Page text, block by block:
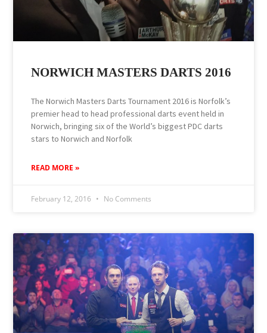
NORWICH MASTERS DARTS 2016
The Norwich Masters Darts Tournament 2016 is Norfolk’s
premier head to head professional darts event held in
Norwich, bringing six of the World’s biggest PDC darts
stars to Norwich and Norfolk
READ MORE »
February 12, 2016 No Comments